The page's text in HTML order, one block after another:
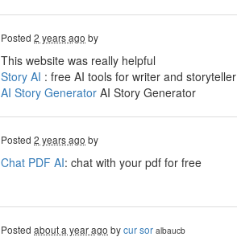
Posted 2 years ago by
This website was really helpful
Story AI : free AI tools for writer and storyteller
AI Story Generator AI Story Generator
Posted 2 years ago by
Chat PDF AI: chat with your pdf for free
Posted about a year ago bycur sor albaucb